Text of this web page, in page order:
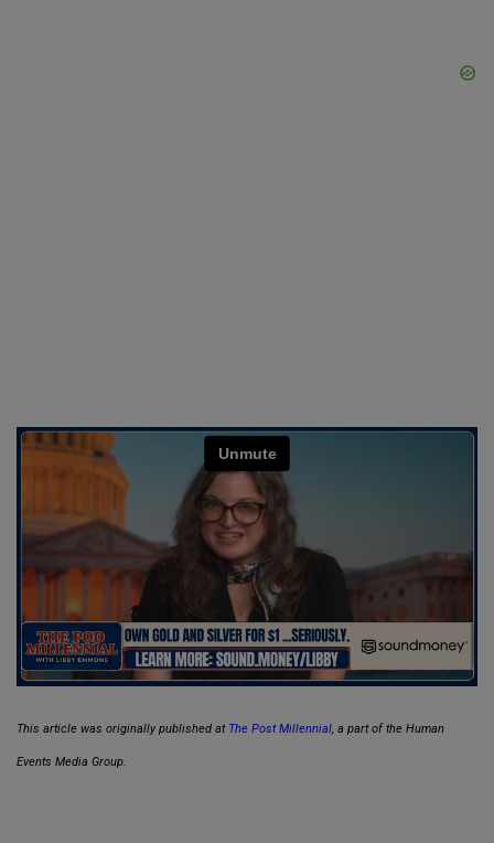
This article was originally published at The Post Millennial, a part of the Human
Events Media Group.